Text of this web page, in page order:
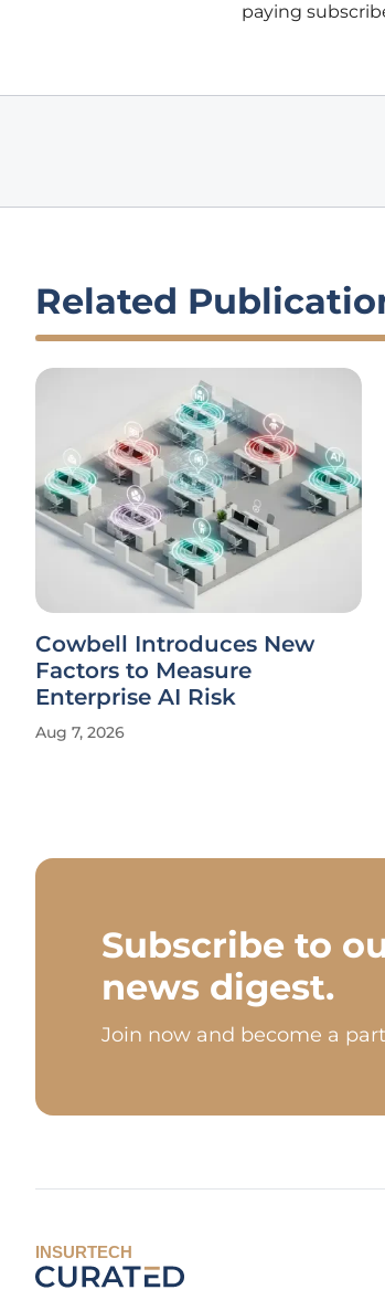
paying
Related
Cowbell Introduces New
Factors to Measure
Enterprise AI Risk
Aug 7, 2026
Subscribe to
news digest.
Join now and become a
INSURTECH